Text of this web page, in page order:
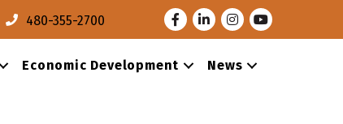
480-355-2700 FacebookLinkedInInstagram
Youtube
Economic Development
News